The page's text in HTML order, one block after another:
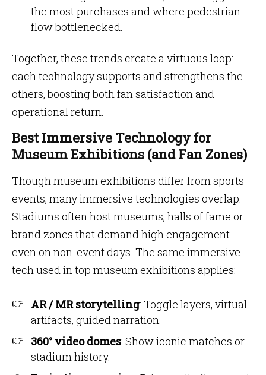
the most purchases and where pedestrian
flow bottlenecked.
Together, these trends create a virtuous loop:
each technology supports and strengthens the
others, boosting both fan satisfaction and
operational return.
Best Immersive Technology for
Museum Exhibitions (and Fan Zones)
Though museum exhibitions differ from sports
events, many immersive technologies overlap.
Stadiums often host museums, halls of fame or
brand zones that demand high engagement
even on non-event days. The same immersive
tech used in top museum exhibitions applies:
AR / MR storytelling: Toggle layers, virtual
artifacts, guided narration.
360° video domes: Show iconic matches or
stadium history.